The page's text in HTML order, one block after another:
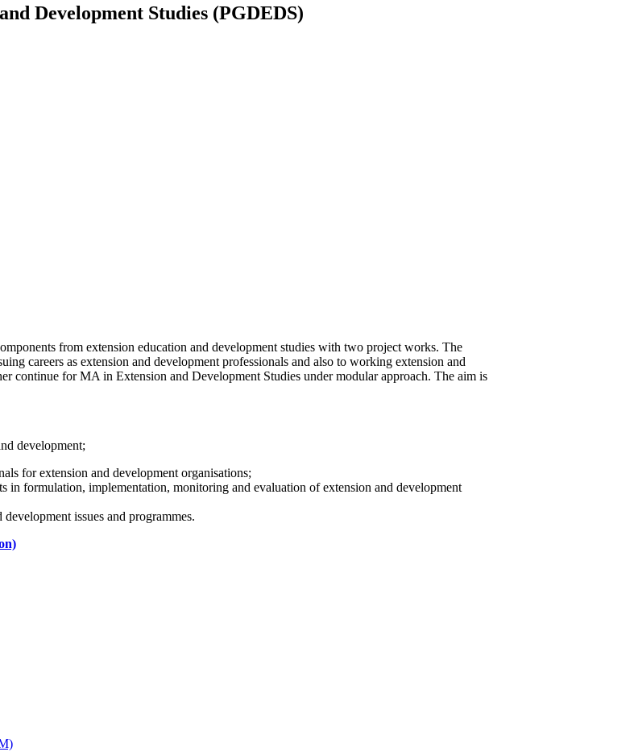
Development Studies (PGDEDS)
from extension education and development studies with two project works. The
careers as extension and development professionals and also to working extension and
continue for MA in Extension and Development Studies under modular approach. The aim is
development;
for extension and development organisations;
in formulation, implementation, monitoring and evaluation of extension and development
issues and programmes.